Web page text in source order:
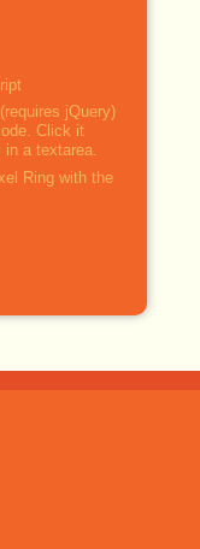
jQuery)
Click it
in a textarea.
Ring with the